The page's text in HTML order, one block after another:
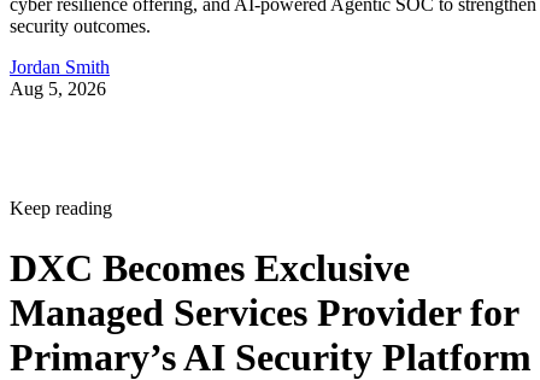
cyber resilience offering, and AI-powered Agentic SOC to strengthen
security outcomes.
Jordan Smith
Aug 5, 2026
Keep reading
DXC Becomes Exclusive
Managed Services Provider for
Primary’s AI Security Platform